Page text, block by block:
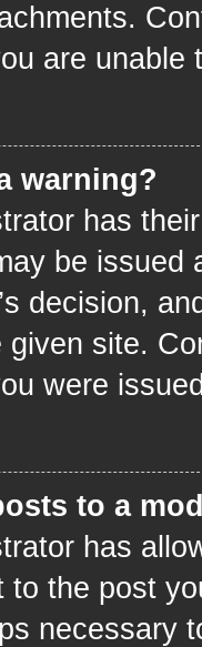
are unable
warning?
has
be
decision,
site.
were
to a
has
to the post
necessary